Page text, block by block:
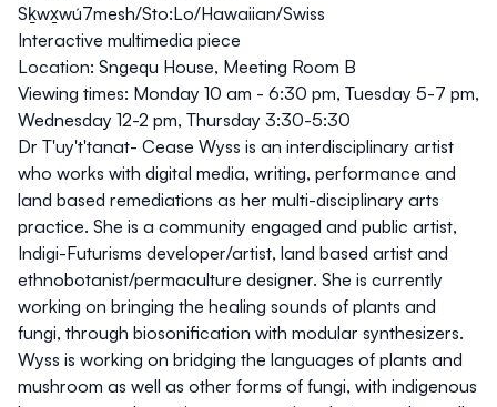
Sḵwx̱wú7mesh/Sto:Lo/Hawaiian/Swiss
Interactive multimedia piece
Location: Sngequ House, Meeting Room B
Viewing times: Monday 10 am - 6:30 pm, Tuesday 5-7 pm,
Wednesday 12-2 pm, Thursday 3:30-5:30
Dr T'uy't'tanat- Cease Wyss is an interdisciplinary artist
who works with digital media, writing, performance and
land based remediations as her multi-disciplinary arts
practice. She is a community engaged and public artist,
Indigi-Futurisms developer/artist, land based artist and
ethnobotanist/permaculture designer. She is currently
working on bringing the healing sounds of plants and
fungi, through biosonification with modular synthesizers.
Wyss is working on bridging the languages of plants and
mushroom as well as other forms of fungi, with indigenous